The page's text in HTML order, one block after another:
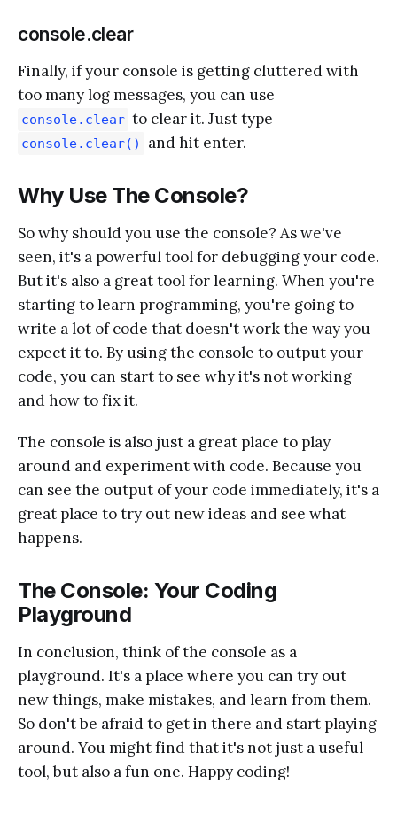
console.clear
Finally, if your console is getting cluttered with
too many log messages, you can use
console.clear to clear it. Just type
console.clear() and hit enter.
Why Use The Console?
So why should you use the console? As we've
seen, it's a powerful tool for debugging your code.
But it's also a great tool for learning. When you're
starting to learn programming, you're going to
write a lot of code that doesn't work the way you
expect it to. By using the console to output your
code, you can start to see why it's not working
and how to fix it.
The console is also just a great place to play
around and experiment with code. Because you
can see the output of your code immediately, it's a
great place to try out new ideas and see what
happens.
The Console: Your Coding
Playground
In conclusion, think of the console as a
playground. It's a place where you can try out
new things, make mistakes, and learn from them.
So don't be afraid to get in there and start playing
around. You might find that it's not just a useful
tool, but also a fun one. Happy coding!